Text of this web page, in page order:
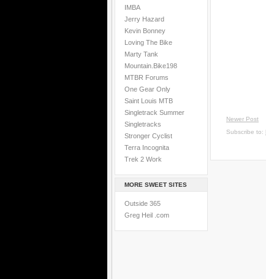
IMBA
Jerry Hazard
Kevin Bonney
Loving The Bike
Marty Tank
Mountain.Bike198
MTBR Forums
One Gear Only
Saint Louis MTB
Singletrack Summer
Singletracks
Stronger Cyclist
Terra Incognita
Trek 2 Work
MORE SWEET SITES
Outside 365
Greg Heil .com
Newer Post
Subscribe to: